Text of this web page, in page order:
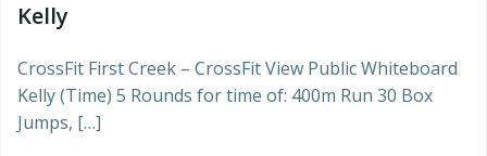
Kelly
CrossFit First Creek – CrossFit View Public Whiteboard
Kelly (Time) 5 Rounds for time of: 400m Run 30 Box
Jumps, […]